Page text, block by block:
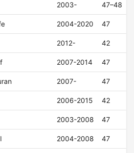
2003- 47–48
2004-2020 47
2012- 42
2007-2014 47
2007- 47
2006-2015 42
2003-2008 47
2004-2008 47